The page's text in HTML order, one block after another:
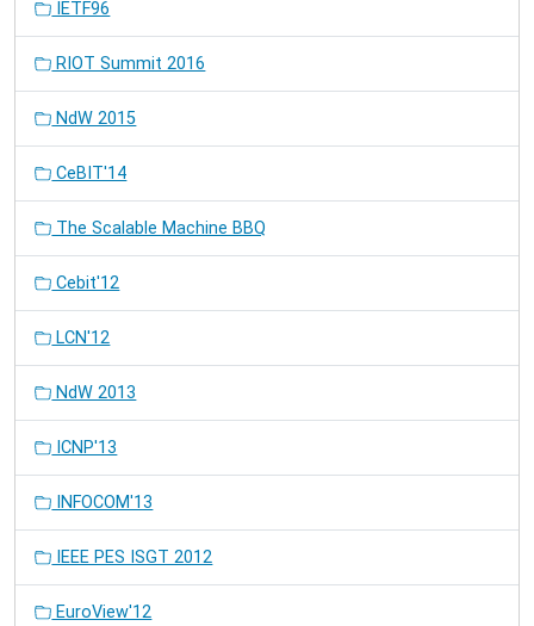
IETF96
RIOT Summit 2016
NdW 2015
CeBIT'14
The Scalable Machine BBQ
Cebit'12
LCN'12
NdW 2013
ICNP'13
INFOCOM'13
IEEE PES ISGT 2012
EuroView'12